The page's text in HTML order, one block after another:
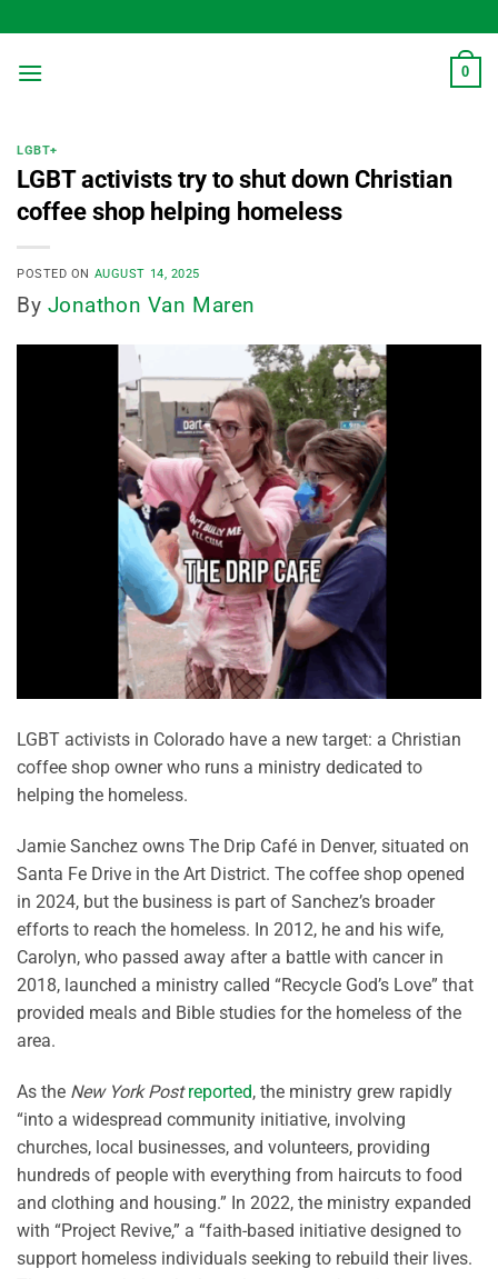
to
content
0
LGBT+
LGBT activists try to shut down Christian
coffee shop helping homeless
POSTED ON AUGUST 14, 2025
By Jonathon Van Maren
LGBT activists in Colorado have a new target: a Christian
coffee shop owner who runs a ministry dedicated to
helping the homeless.
Jamie Sanchez owns The Drip Café in Denver, situated on
Santa Fe Drive in the Art District. The coffee shop opened
in 2024, but the business is part of Sanchez’s broader
efforts to reach the homeless. In 2012, he and his wife,
Carolyn, who passed away after a battle with cancer in
2018, launched a ministry called “Recycle God’s Love” that
provided meals and Bible studies for the homeless of the
area.
As the New York Post reported, the ministry grew rapidly
“into a widespread community initiative, involving
churches, local businesses, and volunteers, providing
hundreds of people with everything from haircuts to food
and clothing and housing.” In 2022, the ministry expanded
with “Project Revive,” a “faith-based initiative designed to
support homeless individuals seeking to rebuild their lives.